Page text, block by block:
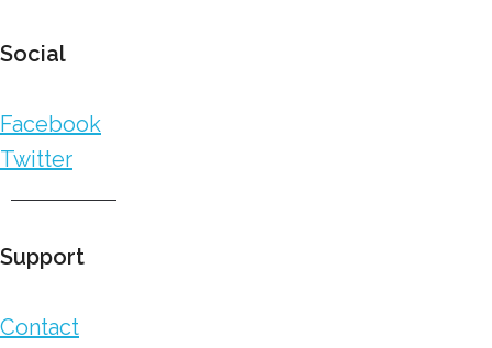
Social
Facebook
Twitter
Support
Contact